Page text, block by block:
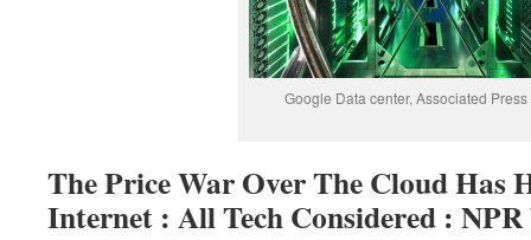
Google Data center, Associated
The Price War Over The Cloud Has
Internet : All Tech Considered : NPR